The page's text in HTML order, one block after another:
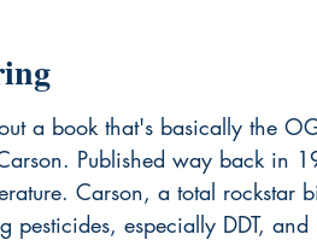
a book that's basically the
Published way back in
Carson, a total rockstar
pesticides, especially DDT,